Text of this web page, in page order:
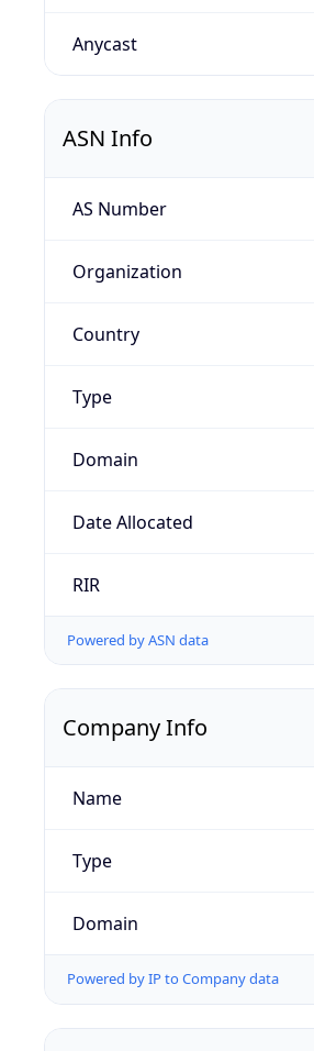
Anycast
ASN Info
AS Number
Organization
Country
Type
Domain
Date Allocated
RIR
Powered by ASN data
Company Info
Name
Type
Domain
Powered by IP to Company data